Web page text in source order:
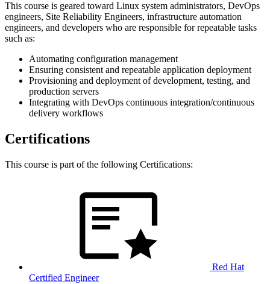
This course is geared toward Linux system administrators, DevOps
engineers, Site Reliability Engineers, infrastructure automation
engineers, and developers who are responsible for repeatable tasks
such as:
Automating configuration management
Ensuring consistent and repeatable application deployment
Provisioning and deployment of development, testing, and
production servers
Integrating with DevOps continuous integration/continuous
delivery workflows
Certifications
This course is part of the following Certifications:
Red Hat
Certified Engineer